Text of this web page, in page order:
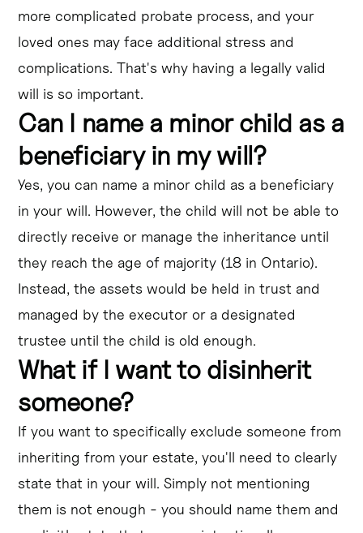
more complicated probate process, and your
loved ones may face additional stress and
complications. That's why having a legally valid
will is so important.
Can I name a minor child as a
beneficiary in my will?
Yes, you can name a minor child as a beneficiary
in your will. However, the child will not be able to
directly receive or manage the inheritance until
they reach the age of majority (18 in Ontario).
Instead, the assets would be held in trust and
managed by the executor or a designated
trustee until the child is old enough.
What if I want to disinherit
someone?
If you want to specifically exclude someone from
inheriting from your estate, you'll need to clearly
state that in your will. Simply not mentioning
them is not enough - you should name them and